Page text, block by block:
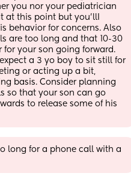
you nor your pediatrician
at this point but you'llI
behavior for concerns. Also
are too long and that 10-30
for your son going forward.
a 3 yo boy to sit still for
or acting up a bit,
basis. Consider planning
so that your son can go
to release some of his
long for a phone call with a